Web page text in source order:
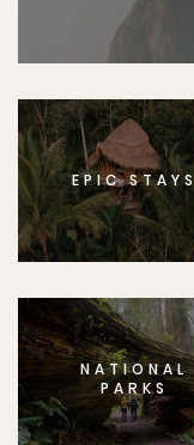
EPIC STAYS
NATIONAL
PARKS